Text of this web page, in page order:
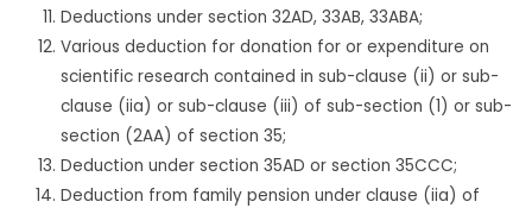
Deductions under section 32AD, 33AB, 33ABA;
Various deduction for donation for or expenditure on
scientific research contained in sub-clause (ii) or sub-
clause (iia) or sub-clause (iii) of sub-section (1) or sub-
section (2AA) of section 35;
Deduction under section 35AD or section 35CCC;
Deduction from family pension under clause (iia) of